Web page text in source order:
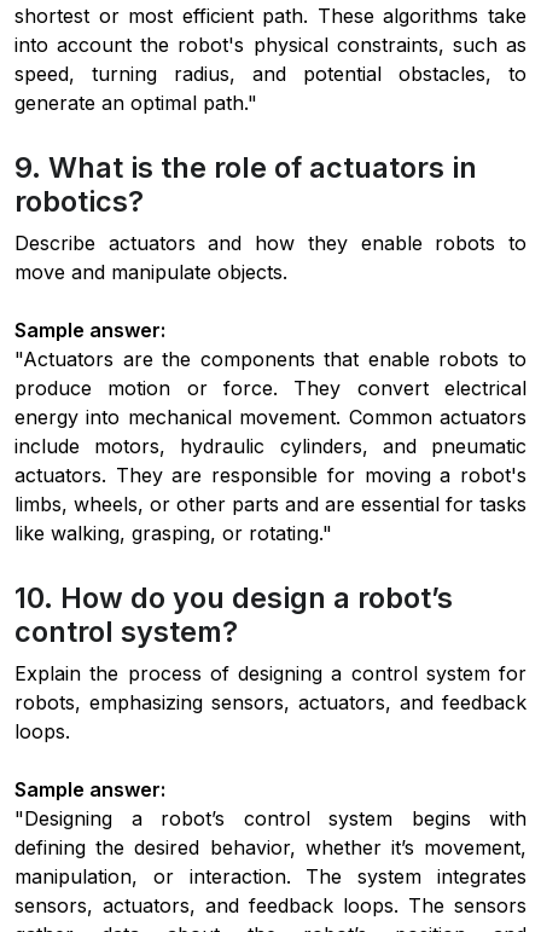
shortest or most efficient path. These algorithms take
into account the robot's physical constraints, such as
speed, turning radius, and potential obstacles, to
generate an optimal path."
9. What is the role of actuators in
robotics?
Describe actuators and how they enable robots to
move and manipulate objects.
Sample answer:
"Actuators are the components that enable robots to
produce motion or force. They convert electrical
energy into mechanical movement. Common actuators
include motors, hydraulic cylinders, and pneumatic
actuators. They are responsible for moving a robot's
limbs, wheels, or other parts and are essential for tasks
like walking, grasping, or rotating."
10. How do you design a robot’s
control system?
Explain the process of designing a control system for
robots, emphasizing sensors, actuators, and feedback
loops.
Sample answer:
"Designing a robot’s control system begins with
defining the desired behavior, whether it’s movement,
manipulation, or interaction. The system integrates
sensors, actuators, and feedback loops. The sensors